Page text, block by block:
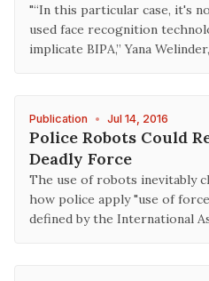
"“In this particular case, it's
used face recognition
implicate BIPA,” Yana
Publication • Jul 14, 2016
Police Robots Could
Deadly Force
The use of robots inevitably
how police apply "use of
defined by the International